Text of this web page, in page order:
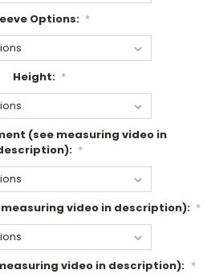
Options: *
Height: *
(see measuring video in
*
video in description): *
video in description): *